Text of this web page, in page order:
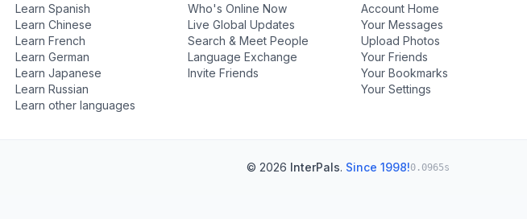
Learn Spanish
Learn Chinese
Learn French
Learn German
Learn Japanese
Learn Russian
Learn other languages
Who's Online Now
Live Global Updates
Search & Meet People
Language Exchange
Invite Friends
Account Home
Your Messages
Upload Photos
Your Friends
Your Bookmarks
Your Settings
© 2026 InterPals. Since 1998!0.0965s